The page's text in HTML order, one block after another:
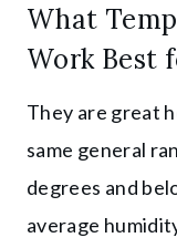
What
Work Best
They are great
same general
degrees and
average